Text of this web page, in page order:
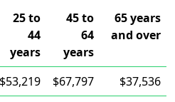
25 to
44
years
45 to
64
years
65 years
and over
$53,219 $67,797
$37,536